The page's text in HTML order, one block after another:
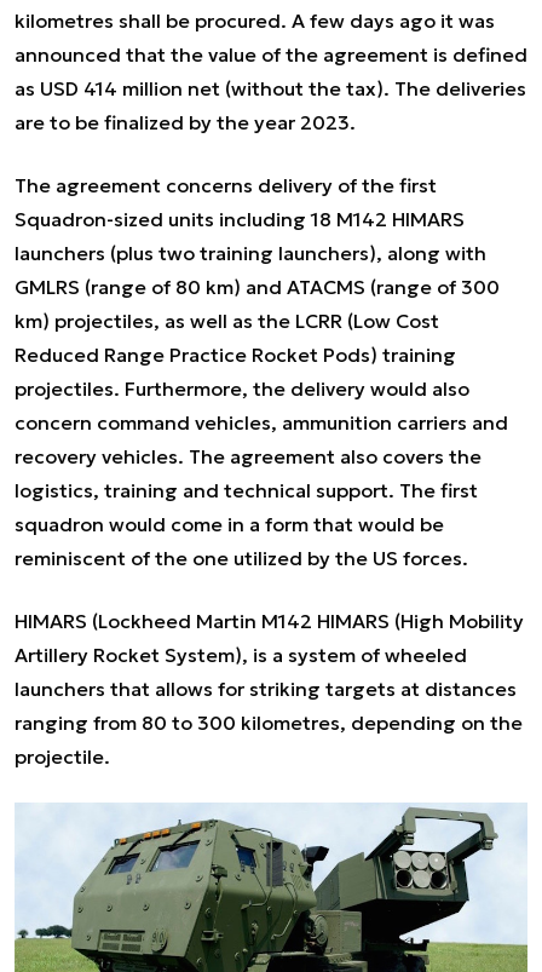
kilometres shall be procured. A few days ago it was
announced that the value of the agreement is defined
as USD 414 million net (without the tax). The deliveries
are to be finalized by the year 2023.
The agreement concerns delivery of the first
Squadron-sized units including 18 M142 HIMARS
launchers (plus two training launchers), along with
GMLRS (range of 80 km) and ATACMS (range of 300
km) projectiles, as well as the LCRR (Low Cost
Reduced Range Practice Rocket Pods) training
projectiles. Furthermore, the delivery would also
concern command vehicles, ammunition carriers and
recovery vehicles. The agreement also covers the
logistics, training and technical support. The first
squadron would come in a form that would be
reminiscent of the one utilized by the US forces.
HIMARS (Lockheed Martin M142 HIMARS (High Mobility
Artillery Rocket System), is a system of wheeled
launchers that allows for striking targets at distances
ranging from 80 to 300 kilometres, depending on the
projectile.